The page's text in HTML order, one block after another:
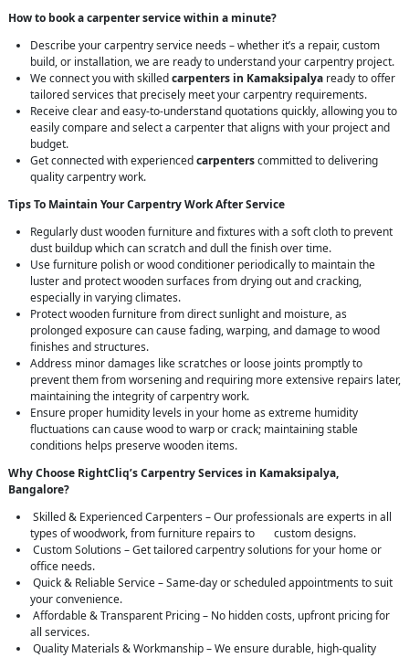
How to book a carpenter service within a minute?
Describe your carpentry service needs – whether it’s a repair, custom
build, or installation, we are ready to understand your carpentry project.
We connect you with skilledcarpenters in Kamaksipalya ready to offer
tailored services that precisely meet your carpentry requirements.
Receive clear and easy-to-understand quotations quickly, allowing you to
easily compare and select a carpenter that aligns with your project and
budget.
Get connected with experiencedcarpenterscommitted to delivering
quality carpentry work.
Tips To Maintain Your Carpentry Work After Service
Regularly dust wooden furniture and fixtures with a soft cloth to prevent
dust buildup which can scratch and dull the finish over time.
Use furniture polish or wood conditioner periodically to maintain the
luster and protect wooden surfaces from drying out and cracking,
especially in varying climates.
Protect wooden furniture from direct sunlight and moisture, as
prolonged exposure can cause fading, warping, and damage to wood
finishes and structures.
Address minor damages like scratches or loose joints promptly to
prevent them from worsening and requiring more extensive repairs later,
maintaining the integrity of carpentry work.
Ensure proper humidity levels in your home as extreme humidity
fluctuations can cause wood to warp or crack; maintaining stable
conditions helps preserve wooden items.
Why Choose RightCliq’s Carpentry Services in Kamaksipalya,
Bangalore?
Skilled & Experienced Carpenters – Our professionals are experts in all
types of woodwork, from furniture repairs to custom designs.
Custom Solutions – Get tailored carpentry solutions for your home or
office needs.
Quick & Reliable Service – Same-day or scheduled appointments to suit
your convenience.
Affordable & Transparent Pricing – No hidden costs, upfront pricing for
all services.
Quality Materials & Workmanship – We ensure durable, high-quality